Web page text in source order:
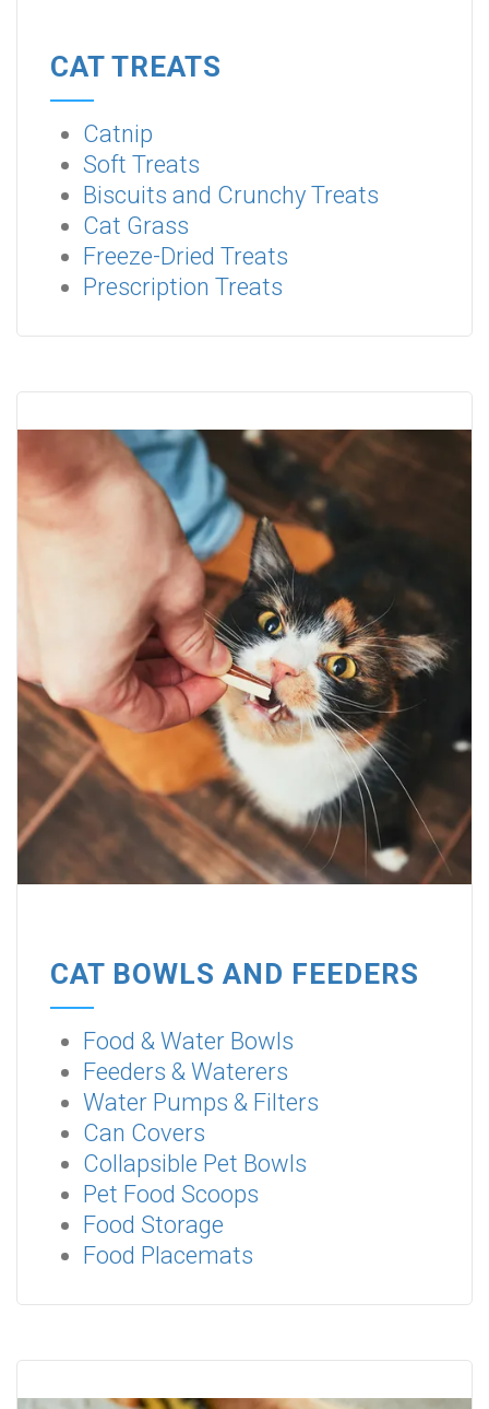
CAT TREATS
Catnip
Soft Treats
Biscuits and Crunchy Treats
Cat Grass
Freeze-Dried Treats
Prescription Treats
CAT BOWLS AND FEEDERS
Food & Water Bowls
Feeders & Waterers
Water Pumps & Filters
Can Covers
Collapsible Pet Bowls
Pet Food Scoops
Food Storage
Food Placemats